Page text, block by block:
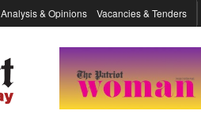
Analysis & Opinions Vacancies & Tenders